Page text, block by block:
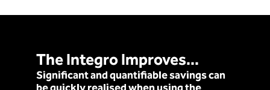
The Integro Improves...
Significant and quantifiable savings can